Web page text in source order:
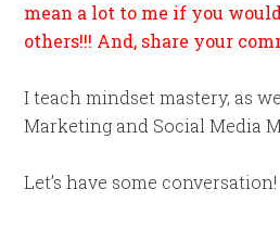
mean a lot to me if you
others!!! And, share your
I teach mindset mastery, as
Marketing and Social Media
Let’s have some conversation!